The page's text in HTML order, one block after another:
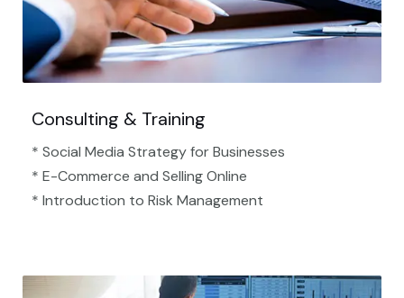
Consulting & Training
* Social Media Strategy for Businesses
* E-Commerce and Selling Online
* Introduction to Risk Management